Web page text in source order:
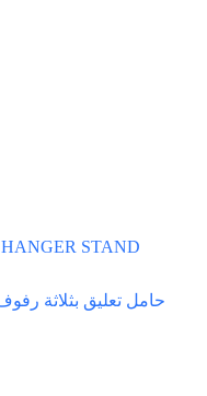
HANGER STAND